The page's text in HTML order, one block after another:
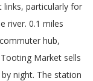
links, particularly for
river. 0.1 miles
hub,
Market sells
night. The station